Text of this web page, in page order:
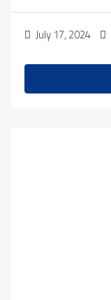
July 17, 2024